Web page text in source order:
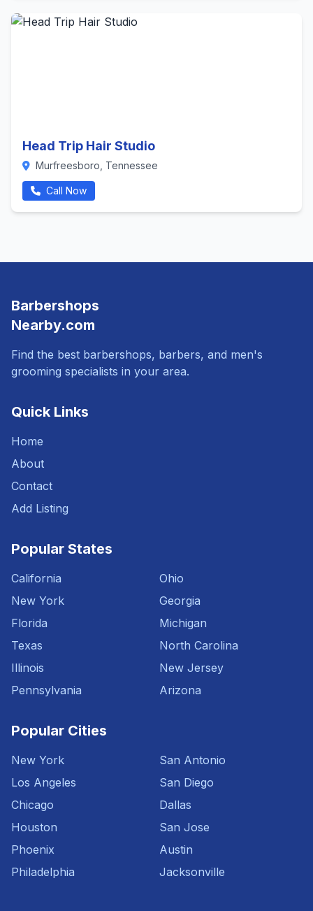
Head Trip Hair Studio
Murfreesboro, Tennessee
Call Now
Barbershops
Nearby.com
Find the best barbershops, barbers, and men's
grooming specialists in your area.
Quick Links
Home
About
Contact
Add Listing
Popular States
California
New York
Florida
Texas
Illinois
Pennsylvania
Ohio
Georgia
Michigan
North Carolina
New Jersey
Arizona
Popular Cities
New York
Los Angeles
Chicago
Houston
Phoenix
Philadelphia
San Antonio
San Diego
Dallas
San Jose
Austin
Jacksonville